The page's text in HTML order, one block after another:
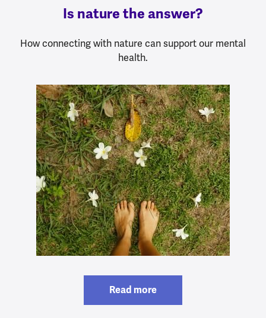
Is nature the answer?
How connecting with nature can support our mental
health.
Read more